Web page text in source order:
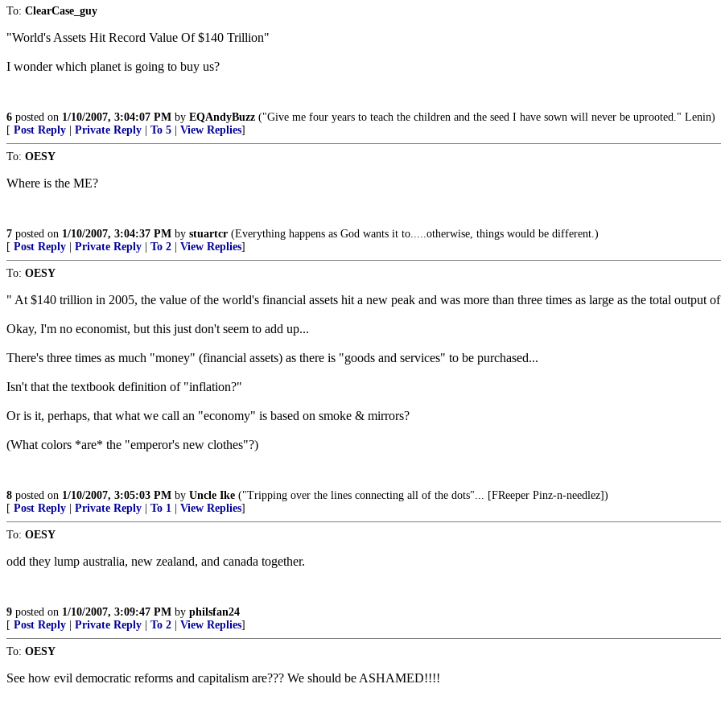
To: ClearCase_guy
"World's Assets Hit Record Value Of $140 Trillion"
I wonder which planet is going to buy us?
6 posted on 1/10/2007, 3:04:07 PM by EQAndyBuzz ("Give me four years to teach the children and the seed I have sown will never be uprooted." Lenin)
[ Post Reply Private Reply To 5 View Replies]
To: OESY
Where is the ME?
7 posted on 1/10/2007, 3:04:37 PM by stuartcr (Everything happens as God wants it to.....otherwise, things would be different.)
[ Post Reply Private Reply To 2 View Replies]
To: OESY
" At $140 trillion in 2005, the value of the world's financial assets hit a new peak and was more than three times as large as the total output
Okay, I'm no economist, but this just don't seem to add up...
There's three times as much "money" (financial assets) as there is "goods and services" to be purchased...
Isn't that the textbook definition of "inflation?"
Or is it, perhaps, that what we call an "economy" is based on smoke & mirrors?
(What colors *are* the "emperor's new clothes"?)
8 posted on 1/10/2007, 3:05:03 PM by Uncle Ike ("Tripping over the lines connecting all of the dots"... [FReeper Pinz-n-needlez])
[ Post Reply Private Reply To 1 View Replies]
To: OESY
odd they lump australia, new zealand, and canada together.
9 posted on 1/10/2007, 3:09:47 PM by philsfan24
[ Post Reply Private Reply To 2 View Replies]
To: OESY
See how evil democratic reforms and capitalism are??? We should be ASHAMED!!!!